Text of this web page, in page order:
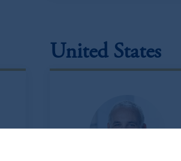
United States